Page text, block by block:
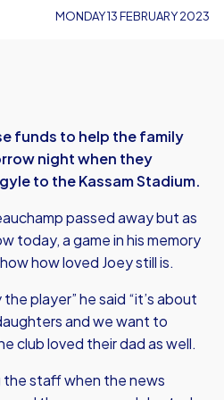
MONDAY 13 FEBRUARY 2023
funds to help the family
night when they
to the Kassam Stadium.
passed away but as
today, a game in his memory
how loved Joey still is.
player” he said “it’s about
and we want to
club loved their dad as well.
the staff when the news